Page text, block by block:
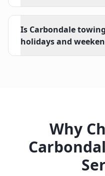
Is Carbondale
holidays and
Why